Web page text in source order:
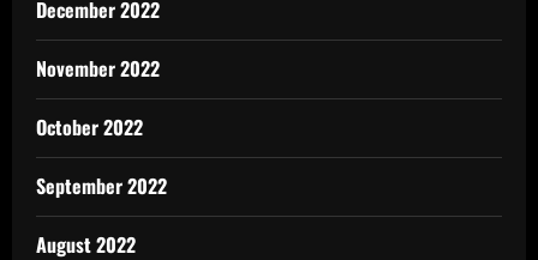
December 2022
November 2022
October 2022
September 2022
August 2022